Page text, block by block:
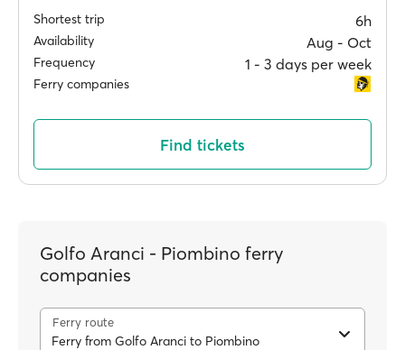
Shortest trip 6h
Availability Aug ‐ Oct
Frequency 1 ‐ 3 days per week
Ferry companies
Find tickets
Golfo Aranci - Piombino ferry
companies
Ferry route
Ferry from Golfo Aranci to Piombino